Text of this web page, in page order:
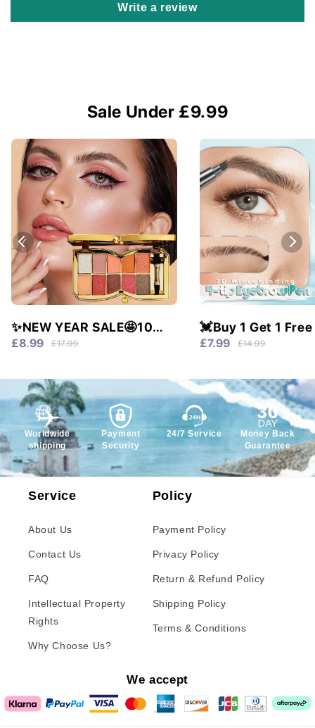
Write a review
Sale Under £9.99
✨NEW YEAR SALE🤩10
colors glitter shimmer
£8.99 £17.99
💓Buy 1 Get 1 Free
Waterproof & 4
£7.99 £14.99
Worldwide
shipping
Payment
Security
24/7 Service
Money Back
Guarantee
Service
About Us
Contact Us
FAQ
Intellectual Property
Rights
Why Choose Us?
Policy
Payment Policy
Privacy Policy
Return & Refund Policy
Shipping Policy
Terms & Conditions
We accept